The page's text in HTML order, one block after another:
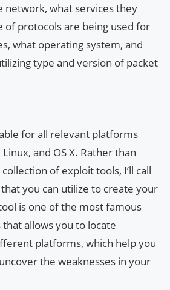
network, what services they
of protocols are being used for
what operating system, and
type and version of packet
for all relevant platforms
and OS X. Rather than
of exploit tools, I’ll call
you can utilize to create your
is one of the most famous
allows you to locate
platforms, which help you
the weaknesses in your